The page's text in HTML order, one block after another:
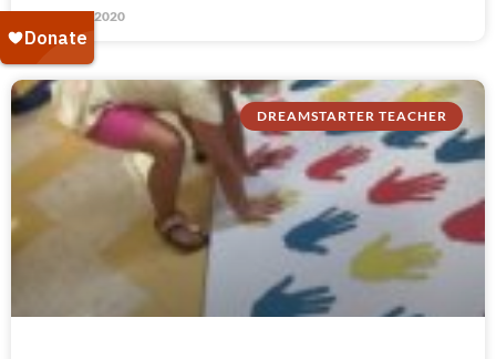
May 27, 2020
DREAMSTARTER TEACHER